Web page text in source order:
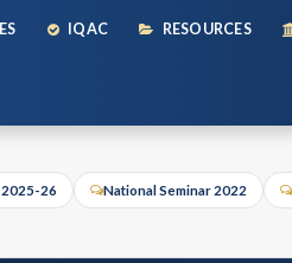
IQAC RESOURCES
2025-26 National Seminar 2022